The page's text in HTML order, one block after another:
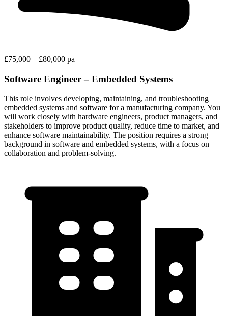
£75,000 – £80,000 pa
Software Engineer – Embedded Systems
This role involves developing, maintaining, and troubleshooting
embedded systems and software for a manufacturing company. You
will work closely with hardware engineers, product managers, and
stakeholders to improve product quality, reduce time to market, and
enhance software maintainability. The position requires a strong
background in software and embedded systems, with a focus on
collaboration and problem-solving.